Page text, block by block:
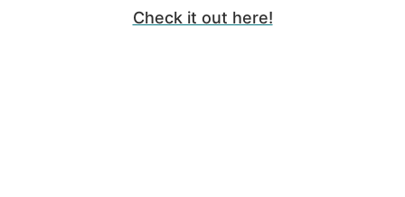
Check it out here!